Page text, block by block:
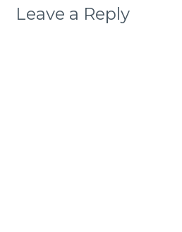
Leave a Reply